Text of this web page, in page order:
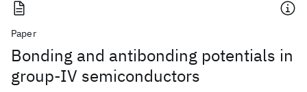
Paper
Bonding and antibonding potentials in
group-IV semiconductors